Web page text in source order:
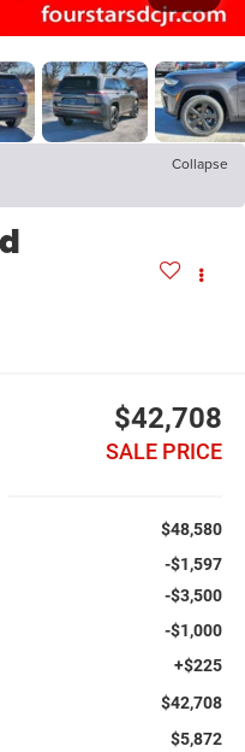
Collapse
$42,708
SALE PRICE
$48,580
-$1,597
-$3,500
-$1,000
+$225
$42,708
$5,872